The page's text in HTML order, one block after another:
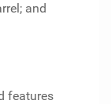
and
features